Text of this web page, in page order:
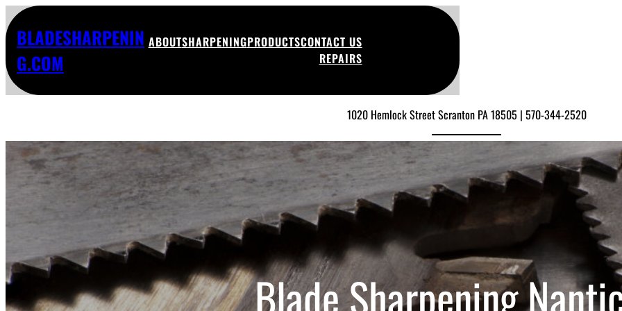
BLADESHARPENIN
G.COM
ABOUTSHARPENINGPRODUCTSCONTACT US
REPAIRS
1020 Hemlock Street Scranton PA 18505 | 570-344-2520
Blade Sharpening